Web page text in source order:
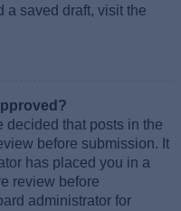
a saved draft, visit the
decided that posts in the
before submission. It
has placed you in a
review before
administrator for